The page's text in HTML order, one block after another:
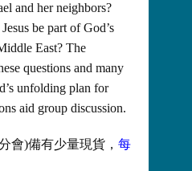
and her neighbors?
be part of God’s
East? The
questions and many
unfolding plan for
aid group discussion.
會)備有少量現貨， 每